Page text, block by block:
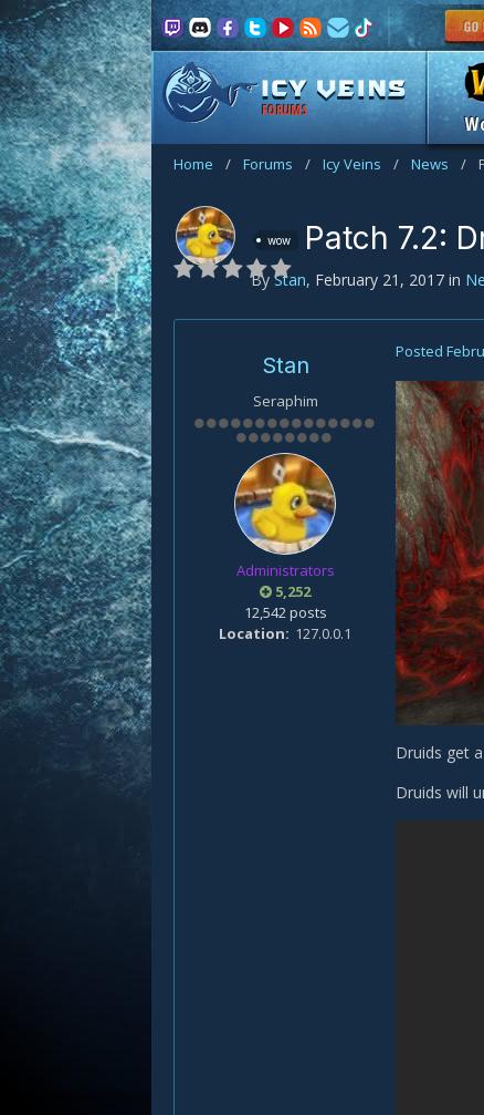
FORUMS
Home / Forums / Icy Veins / News /
wow Patch 7.2:
By Stan, February 21, 2017 in
Stan
Seraphim
Administrators
5,252
12,542 posts
Location
127.0.0.1
Posted
Druids get
Druids will